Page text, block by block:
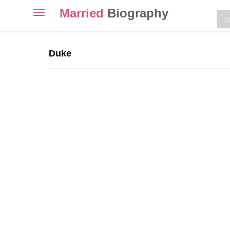
ToggleMarried Biography
Duke